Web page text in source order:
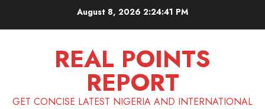
August 8, 2026 2:24:42 PM
REAL POINTS
REPORT
GET CONCISE LATEST NIGERIA AND INTERNATIONAL